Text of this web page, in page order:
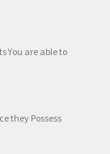
You are able to
they Possess